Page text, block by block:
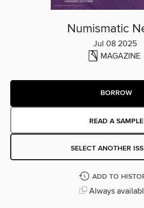
Numismatic
Jul 08 2025
MAGAZINE
BORROW
READ A SAMPLE
SELECT ANOTHER
ADD TO
Always